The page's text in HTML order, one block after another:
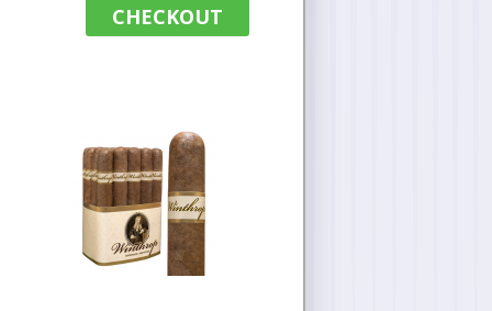
CHECKOUT